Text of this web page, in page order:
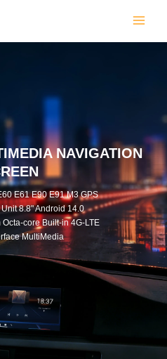
Main
NAVIGATION
E61 E90 E91 M3 GPS
8.8" Android 14.0
core Built-in 4G-LTE
MultiMedia